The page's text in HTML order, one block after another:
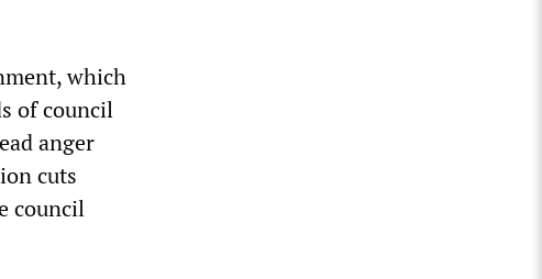
which
of council
anger
cuts
council